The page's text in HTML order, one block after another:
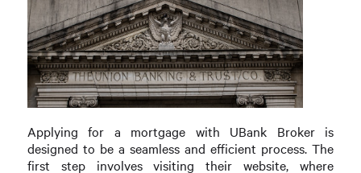
Applying for a mortgage with UBank Broker is
designed to be a seamless and efficient process. The
first step involves visiting their website, where